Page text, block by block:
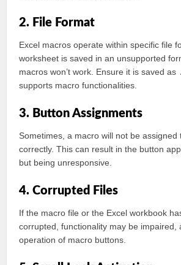
2. File Format
Excel macros operate within specific file
worksheet is saved in an unsupported
macros won’t work. Ensure it is saved as
supports macro functionalities.
3. Button Assignments
Sometimes, a macro will not be assigned
correctly. This can result in the button
but being unresponsive.
4. Corrupted Files
If the macro file or the Excel workbook
corrupted, functionality may be impaired,
operation of macro buttons.